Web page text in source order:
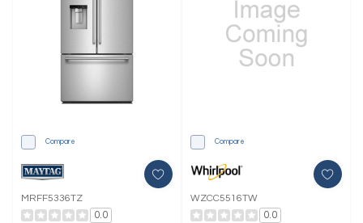
Compare
MRFF5336TZ
0.0
Compare
WZCC5516TW
0.0